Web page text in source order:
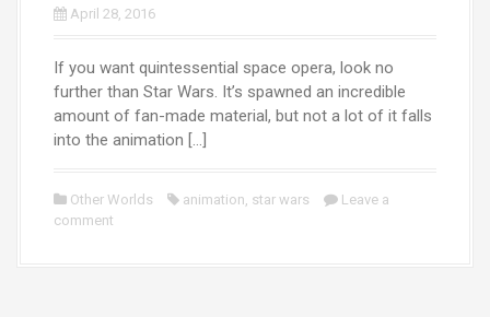
April 28, 2016
If you want quintessential space opera, look no
further than Star Wars. It’s spawned an incredible
amount of fan-made material, but not a lot of it falls
into the animation […]
Other Worlds animation, star wars
Leave a
comment